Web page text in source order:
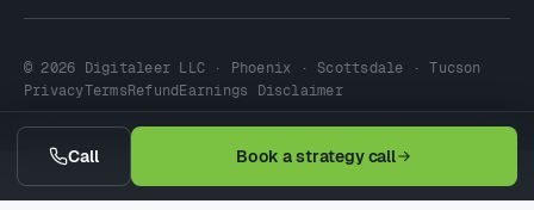
Call Book a strategy call
© 2026 Digitaleer LLC · Phoenix · Scottsdale · Tucson
PrivacyTerms Refund Earnings Disclaimer